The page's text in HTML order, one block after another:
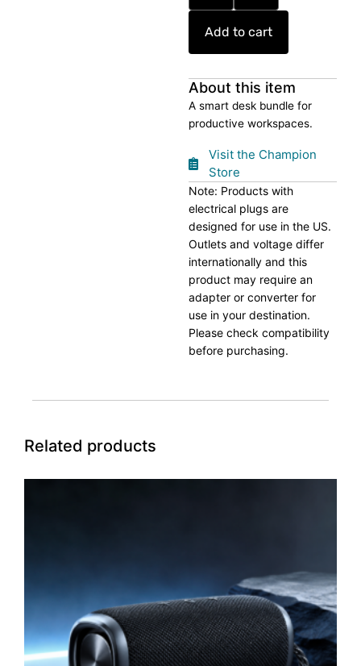
quantity
Add to cart
About this item
A smart desk bundle for
productive workspaces.
Visit the Champion
Store
Note: Products with
electrical plugs are
designed for use in the US.
Outlets and voltage differ
internationally and this
product may require an
adapter or converter for
use in your destination.
Please check compatibility
before purchasing.
Related products